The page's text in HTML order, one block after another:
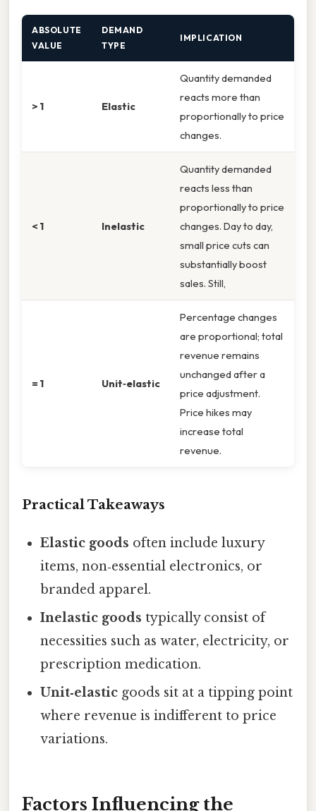
ABSOLUTE
VALUE
DEMAND
TYPE
IMPLICATION
> 1 Elastic
Quantity demanded
reacts more than
proportionally to price
changes.
< 1 Inelastic
Quantity demanded
reacts less than
proportionally to price
changes. Day to day,
small price cuts can
substantially boost
sales. Still,
= 1 Unit‑elastic
Percentage changes
are proportional; total
revenue remains
unchanged after a
price adjustment.
Price hikes may
increase total
revenue.
Practical Takeaways
Elastic goods often include luxury
items, non‑essential electronics, or
branded apparel.
Inelastic goods typically consist of
necessities such as water, electricity, or
prescription medication.
Unit‑elastic goods sit at a tipping point
where revenue is indifferent to price
variations.
Factors Influencing the